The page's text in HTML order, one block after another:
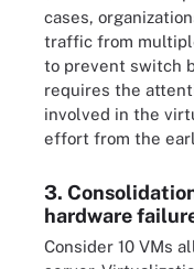
cases,
traffic from
to prevent switch
requires the
involved in the
effort from the
3.
hardware
Consider 10 VMs